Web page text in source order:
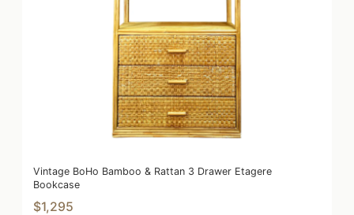
Vintage BoHo Bamboo & Rattan 3 Drawer Etagere
Bookcase
$1,295